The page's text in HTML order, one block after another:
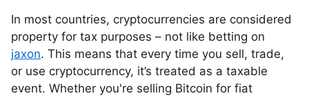
In most countries, cryptocurrencies are considered
property for tax purposes – not like betting on
jaxon. This means that every time you sell, trade,
or use cryptocurrency, it’s treated as a taxable
event. Whether you're selling Bitcoin for fiat